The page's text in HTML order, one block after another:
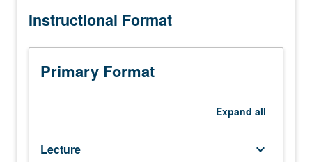
idea
medievalism
music
and
Instructional Format
Primary Format
Expand all
Lecture keyboard_arrow_down